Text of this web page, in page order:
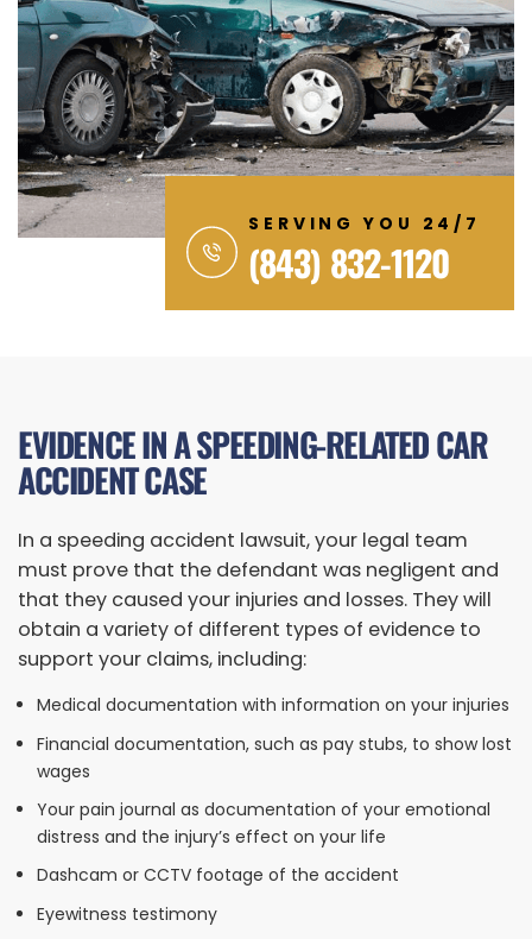
SERVING YOU 24/7
(843) 832-1120
EVIDENCE IN A SPEEDING-RELATED CAR
ACCIDENT CASE
In a speeding accident lawsuit, your legal team
must prove that the defendant was negligent and
that they caused your injuries and losses. They will
obtain a variety of different types of evidence to
support your claims, including:
Medical documentation with information on your injuries
Financial documentation, such as pay stubs, to show lost
wages
Your pain journal as documentation of your emotional
distress and the injury’s effect on your life
Dashcam or CCTV footage of the accident
Eyewitness testimony